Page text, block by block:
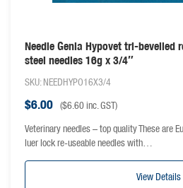
Needle Genia Hypovet tri-bevelled
steel needles 16g x 3/4″
SKU: NEEDHYPO16X3/4
$6.00 ($6.60inc. GST)
Veterinary needles – top quality These are
luer lock re-useable needles with…
View Details